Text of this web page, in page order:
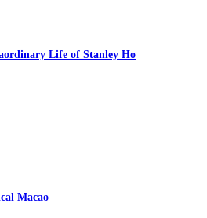
Life of Stanley Ho
Macao